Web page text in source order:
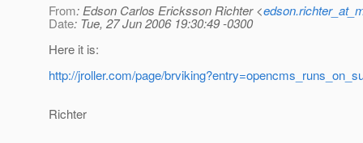
From: Edson Carlos Ericksson Richter <
Date: Tue, 27 Jun 2006 19:30:49 -0300
Here it is:
http://jroller.com/page/
Richter